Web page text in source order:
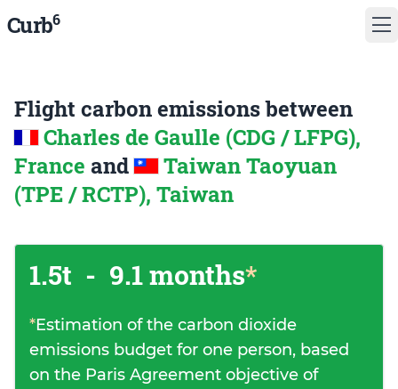
Curb6
Flight carbon emissions between
Charles de Gaulle (CDG / LFPG),
France and
Taiwan Taoyuan
(TPE / RCTP), Taiwan
1.5t - 9.1 months*
*Estimation of the carbon dioxide
emissions budget for one person, based
on the Paris Agreement objective of